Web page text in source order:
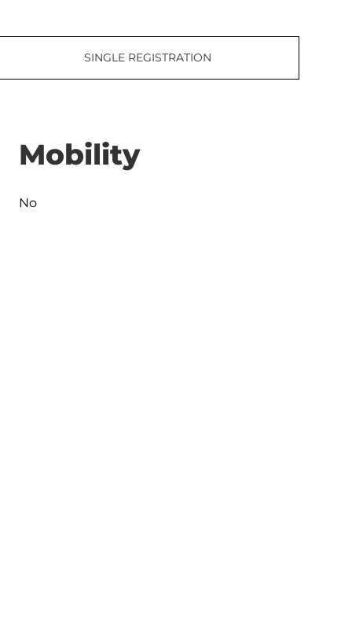
SINGLE REGISTRATION
Mobility
No